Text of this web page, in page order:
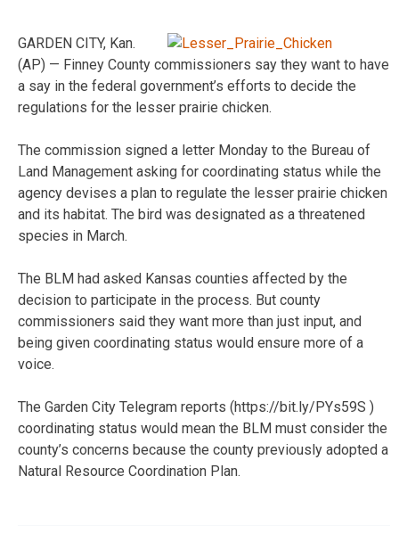
GARDEN CITY, Kan.
(AP) — Finney County commissioners say they want to have
a say in the federal government’s efforts to decide the
regulations for the lesser prairie chicken.
The commission signed a letter Monday to the Bureau of
Land Management asking for coordinating status while the
agency devises a plan to regulate the lesser prairie chicken
and its habitat. The bird was designated as a threatened
species in March.
The BLM had asked Kansas counties affected by the
decision to participate in the process. But county
commissioners said they want more than just input, and
being given coordinating status would ensure more of a
voice.
The Garden City Telegram reports (https://bit.ly/PYs59S )
coordinating status would mean the BLM must consider the
county’s concerns because the county previously adopted a
Natural Resource Coordination Plan.